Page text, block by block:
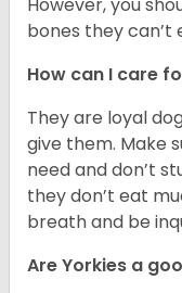
However, you
bones they can’t
How can I care
They are loyal
give them. Make
need and don’t
they don’t eat
breath and be
Are Yorkies a